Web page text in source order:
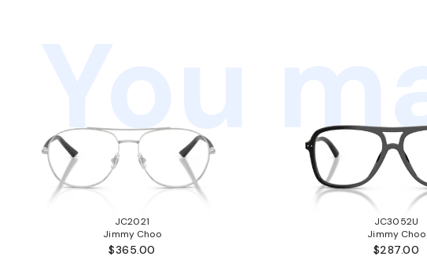
You
JC2021
Jimmy Choo
$365.00
JC3052U
Jimmy Choo
$287.00